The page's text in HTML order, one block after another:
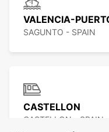
VALENCIA-
SAGUNTO - SPAIN
CASTELLON
CASTELLON - SPAIN